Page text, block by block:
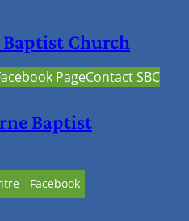
Church
PageContact SBC
Baptist
Facebook